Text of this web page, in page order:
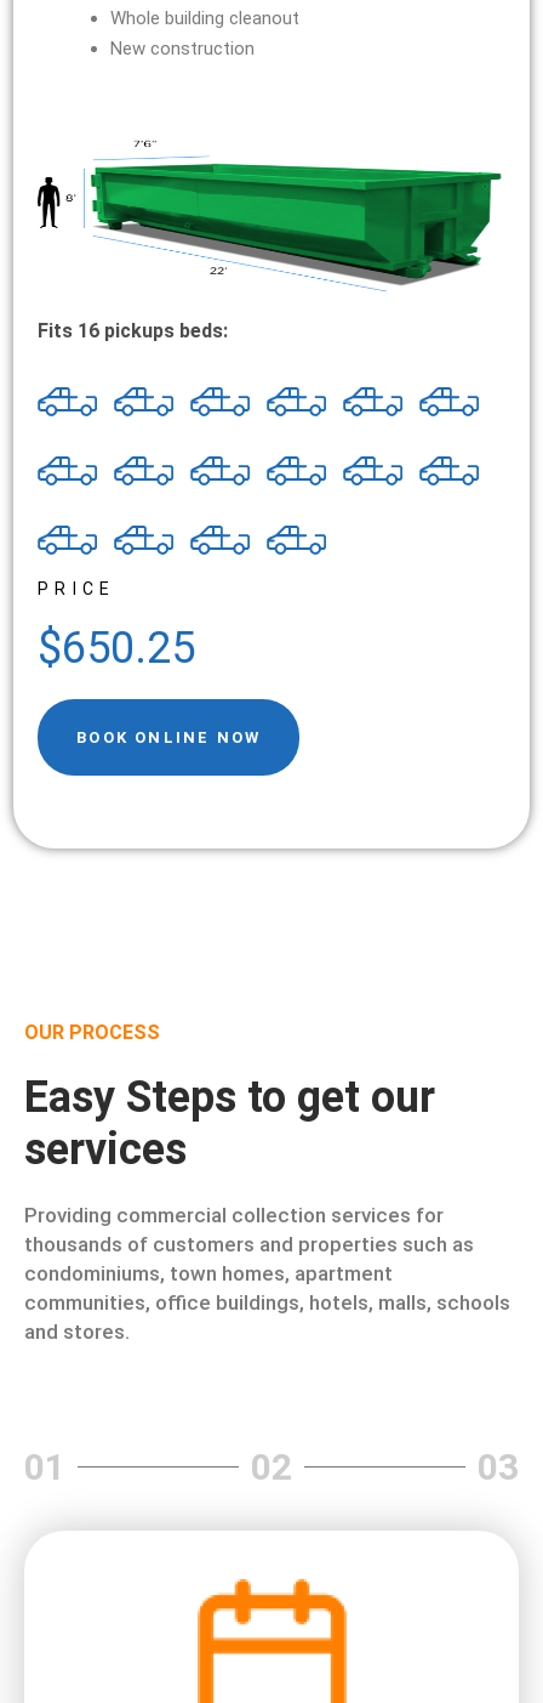
Whole building cleanout
New construction
Fits 16 pickups beds:
PRICE
$650.25
BOOK ONLINE NOW
OUR PROCESS
Easy Steps to get our
services
Providing commercial collection services for
thousands of customers and properties such as
condominiums, town homes, apartment
communities, office buildings, hotels, malls, schools
and stores.
01 02 03